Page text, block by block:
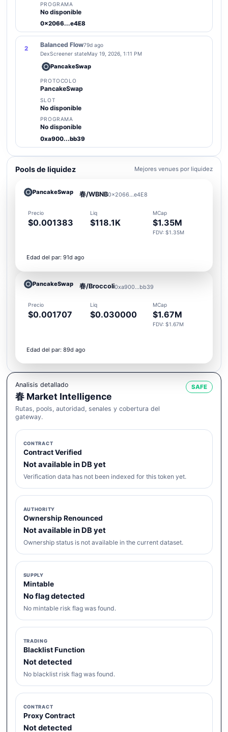
PROGRAMA
No disponible
0x2066...e4E8
2
Balanced Flow79d ago
DexScreener stateMay 19, 2026, 1:11 PM
PancakeSwap
PROTOCOLO
PancakeSwap
SLOT
No disponible
PROGRAMA
No disponible
0xa900...bb39
Pools de liquidez Mejores venues por liquidez
PancakeSwap 春/WBNB0x2066...e4E8
Precio
$0.001383
Liq
$118.1K
MCap
$1.35M
FDV: $1.35M
Edad del par: 91d ago
PancakeSwap 春/Broccoli0xa900...bb39
Precio
$0.001707
Liq
$0.030000
MCap
$1.67M
FDV: $1.67M
Edad del par: 89d ago
Analisis detallado
春 Market Intelligence
Rutas, pools, autoridad, senales y cobertura del
gateway.
SAFE
CONTRACT
Contract Verified
Not available in DB yet
Verification data has not been indexed for this token yet.
AUTHORITY
Ownership Renounced
Not available in DB yet
Ownership status is not available in the current dataset.
SUPPLY
Mintable
No flag detected
No mintable risk flag was found.
TRADING
Blacklist Function
Not detected
No blacklist risk flag was found.
CONTRACT
Proxy Contract
Not detected